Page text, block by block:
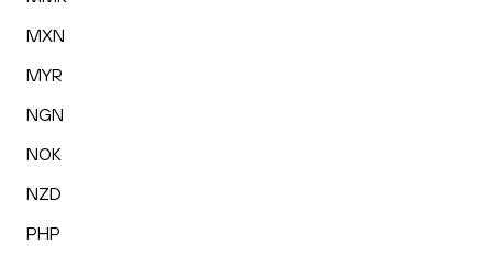
MXN
MYR
NGN
NOK
NZD
PHP